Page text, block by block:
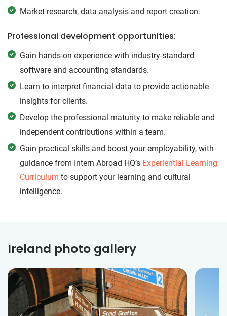
Market research, data analysis and report creation.
Professional development opportunities:
Gain hands-on experience with industry-standard
software and accounting standards.
Learn to interpret financial data to provide actionable
insights for clients.
Develop the professional maturity to make reliable and
independent contributions within a team.
Gain practical skills and boost your employability, with
guidance from Intern Abroad HQ’s Experiential Learning
Curriculum to support your learning and cultural
intelligence.
Ireland photo gallery